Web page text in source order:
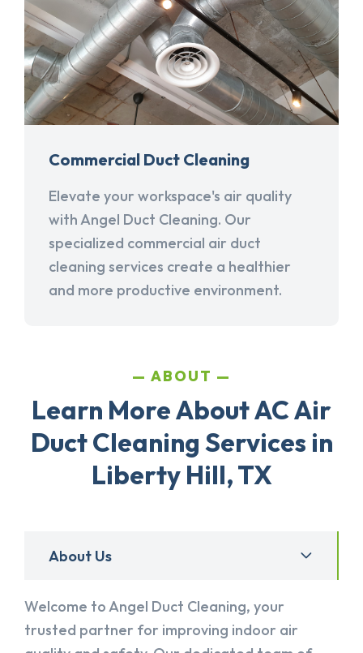
Commercial Duct Cleaning
Elevate your workspace's air quality
with Angel Duct Cleaning. Our
specialized commercial air duct
cleaning services create a healthier
and more productive environment.
ABOUT
Learn More About AC Air
Duct Cleaning Services in
Liberty Hill, TX
About Us
Welcome to Angel Duct Cleaning, your
trusted partner for improving indoor air